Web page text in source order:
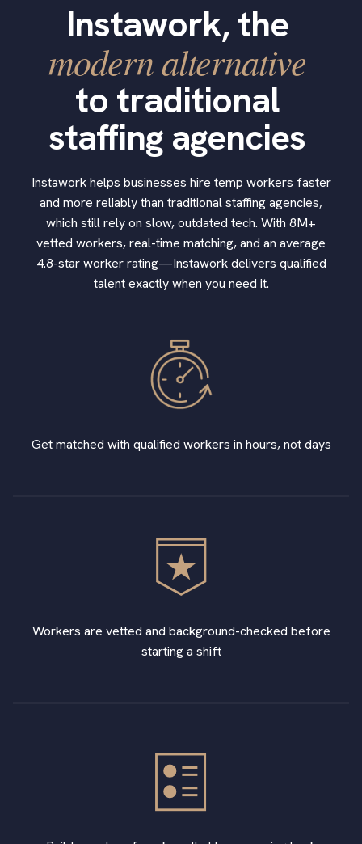
Instawork, the
modern alternative
to traditional
staffing agencies
Instawork helps businesses hire temp workers faster
and more reliably than traditional staffing agencies,
which still rely on slow, outdated tech. With 8M+
vetted workers, real-time matching, and an average
4.8-star worker rating—Instawork delivers qualified
talent exactly when you need it.
Get matched with qualified workers in hours, not days
Workers are vetted and background-checked before
starting a shift